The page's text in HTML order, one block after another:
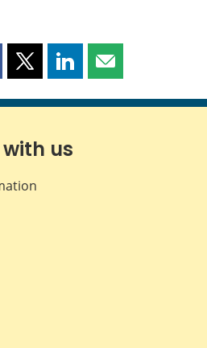
Share
page
X
Share
page
LinkedIn
Share
page
us